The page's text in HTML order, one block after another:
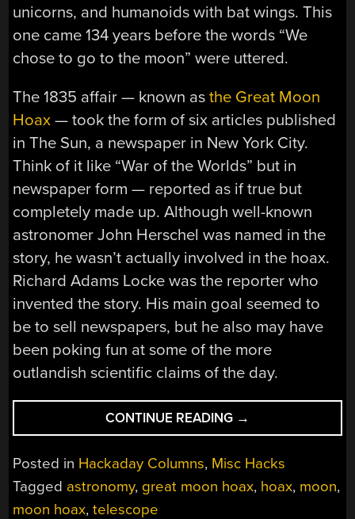
unicorns, and humanoids with bat wings. This
one came 134 years before the words “We
chose to go to the moon” were uttered.
The 1835 affair — known asthe Great Moon
Hoax — took the form of six articles published
in The Sun, a newspaper in New York City.
Think of it like “War of the Worlds” but in
newspaper form — reported as if true but
completely made up. Although well-known
astronomer John Herschel was named in the
story, he wasn’t actually involved in the hoax.
Richard Adams Locke was the reporter who
invented the story. His main goal seemed to
be to sell newspapers, but he also may have
been poking fun at some of the more
outlandish scientific claims of the day.
CONTINUE READING “THE
GREAT
MOON
—
→
Posted in Hackaday Columns, Misc Hacks
Tagged astronomy, great moon hoax, hoax, moon,
moon hoax,telescope